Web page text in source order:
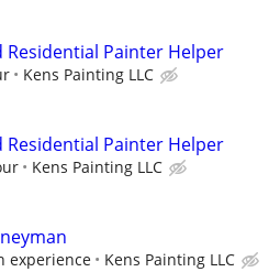
Residential Painter Helper
Kens Painting LLC
Residential Painter Helper
Kens Painting LLC
experience Kens Painting LLC